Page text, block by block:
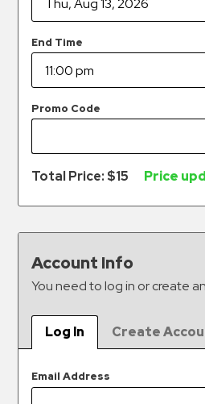
Events
Services
Center
Platform
Enforcement
&
Meter
Collections
Services
Valet
Parking
End Time
Promo Code
Total Price: $15 Price
Account Info
You need to log in or create
Log In Create
Email Address